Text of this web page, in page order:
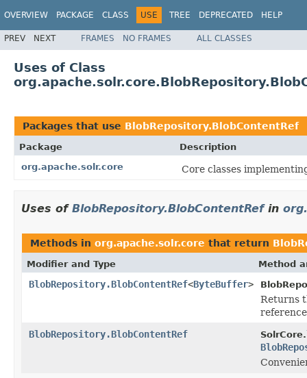
OVERVIEW PACKAGE CLASS USE TREE DEPRECATED HELP
PREV NEXT FRAMES NO FRAMES ALL CLASSES
Uses of Class
Packages that use BlobRepository.BlobContentRef
Package
Description
org.apache.solr.core
Core classes
Uses of BlobRepository.BlobContentRefin
Methods in org.apache.solr.core that return
Modifier and Type Method
BlobRepository.BlobContentRef<ByteBuffer>
Returns
BlobRepository.BlobContentRef
SolrCore.